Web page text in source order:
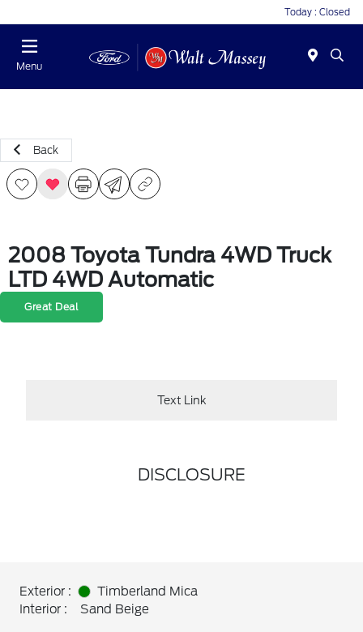
Today : Closed
Menu
Back
2008 Toyota Tundra 4WD Truck
LTD 4WD Automatic
Great Deal
Text Link
DISCLOSURE
Exterior :
Timberland Mica
Interior :
Sand Beige